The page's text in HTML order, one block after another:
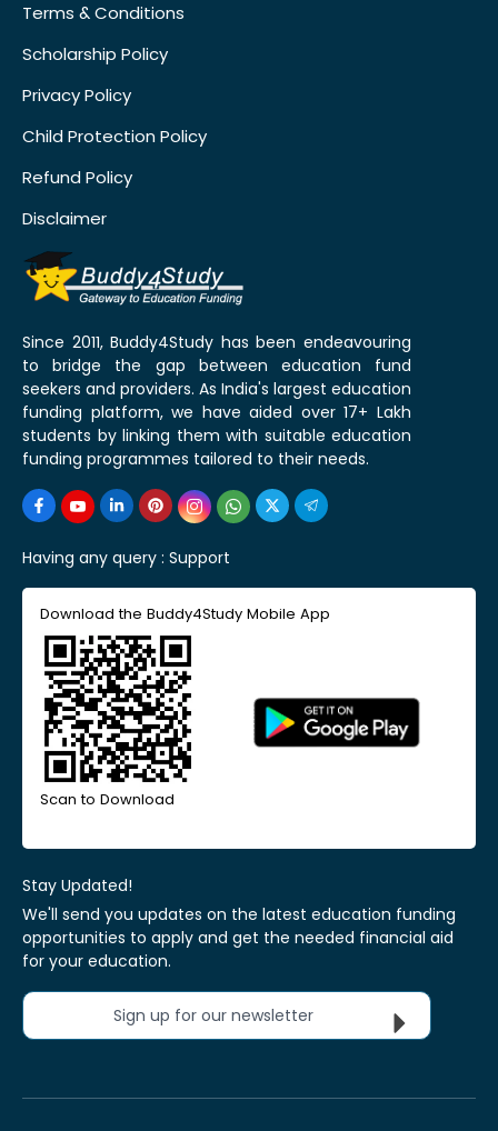
Terms & Conditions
Scholarship Policy
Privacy Policy
Child Protection Policy
Refund Policy
Disclaimer
Since 2011, Buddy4Study has been endeavouring
to bridge the gap between education fund
seekers and providers. As India's largest education
funding platform, we have aided over 17+ Lakh
students by linking them with suitable education
funding programmes tailored to their needs.
Having any query : Support
Download the Buddy4Study Mobile App
Scan to Download
Stay Updated!
We'll send you updates on the latest education funding
opportunities to apply and get the needed financial aid
for your education.
Sign up for our newsletter